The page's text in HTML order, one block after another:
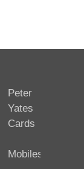
Peter
Yates
Cards
Mobiles